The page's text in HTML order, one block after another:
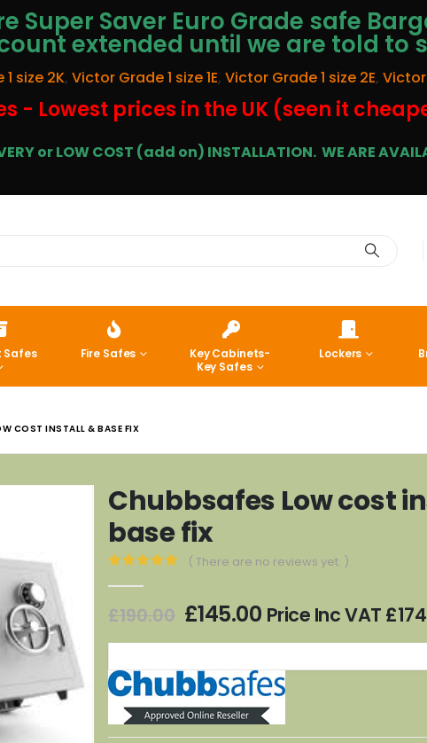
Super Saver Euro Grade safe
extended until we are told to
size 2K, Victor Grade 1 size 1E, Victor Grade 1 size 2E, Victor
- Lowest prices in the UK (seen it
or LOW COST (add on) INSTALLATION. WE ARE
Safes Fire Safes
Key Cabinets-
Key Safes
Lockers
COST INSTALL & BASE FIX
Chubbsafes Low cost
base fix
( There are no reviews yet. )
£190.00 Original
£190.00.
£145.00Current
£145.00.
Price Inc VAT £